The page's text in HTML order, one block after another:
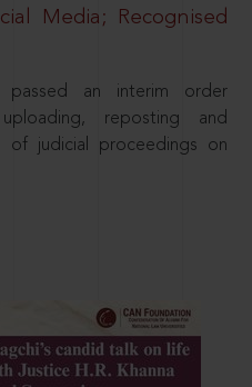
Media; Recognised
passed an interim order
reposting and
of judicial proceedings on